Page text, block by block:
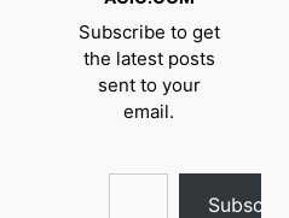
Subscribe to get
the latest posts
sent to your
email.
Type your email…
Subscribe